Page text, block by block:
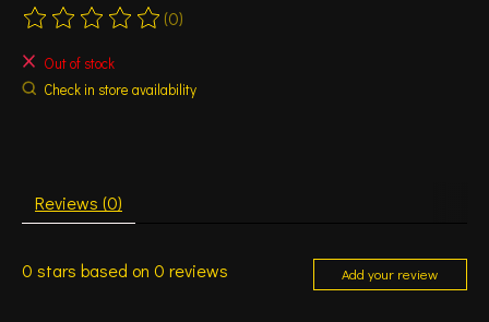
The rating of this product is
(0)
Out of stock
Check in store availability
Reviews (0)
0 stars based on 0 reviews Add your review